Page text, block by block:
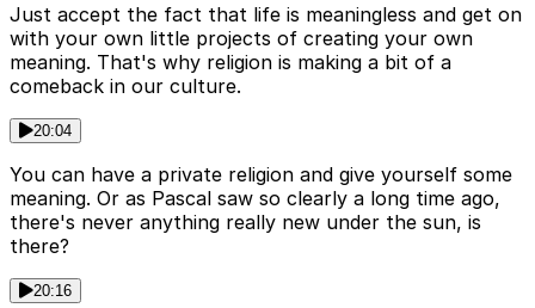
Just accept the fact that life is meaningless and get on
with your own little projects of creating your own
meaning. That's why religion is making a bit of a
comeback in our culture.
20:04
You can have a private religion and give yourself some
meaning. Or as Pascal saw so clearly a long time ago,
there's never anything really new under the sun, is
there?
20:16